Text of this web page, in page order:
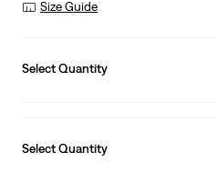
Size Guide
Select Quantity
Select Quantity